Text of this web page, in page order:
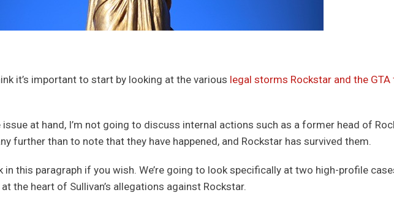
it’s important to start by looking at the various legal storms Rockstar and the
at hand, I’m not going to discuss internal actions such as a former head of
further than to note that they have happened, and Rockstar has survived them.
in this paragraph if you wish. We’re going to look specifically at two high-profile
the heart of Sullivan’s allegations against Rockstar.